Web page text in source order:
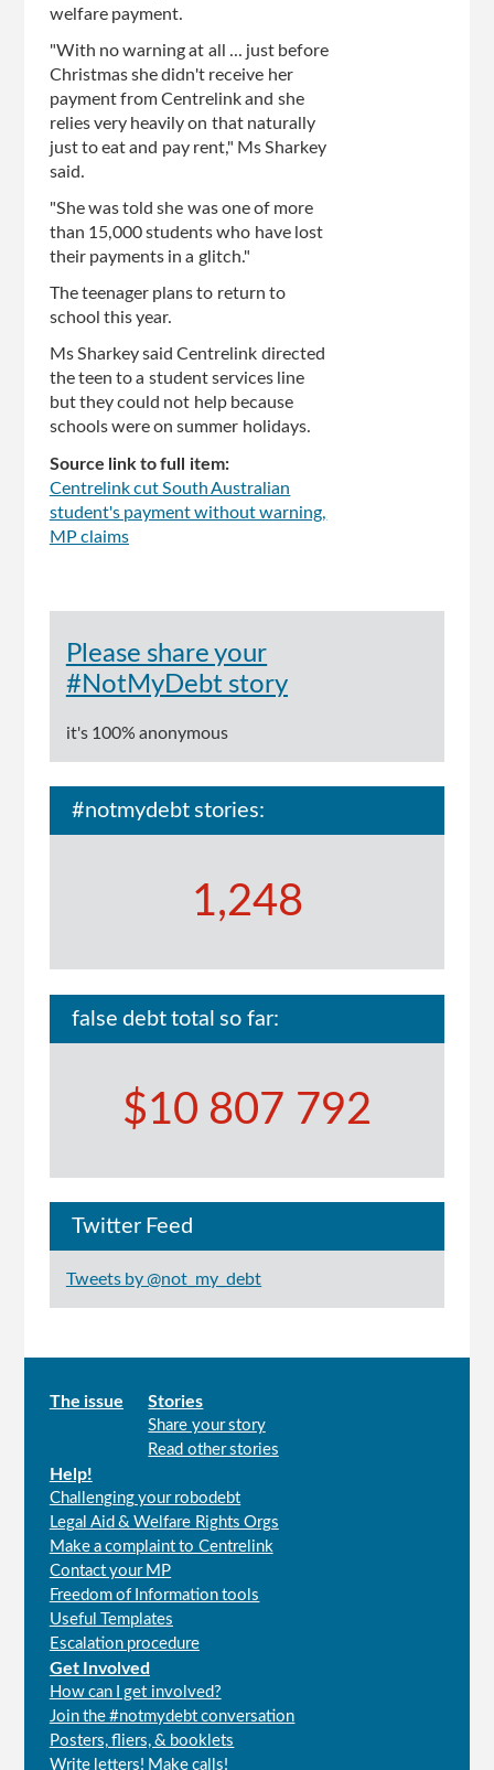
welfare payment.
"With no warning at all ... just before
Christmas she didn't receive her
payment from Centrelink and she
relies very heavily on that naturally
just to eat and pay rent," Ms Sharkey
said.
"She was told she was one of more
than 15,000 students who have lost
their payments in a glitch."
The teenager plans to return to
school this year.
Ms Sharkey said Centrelink directed
the teen to a student services line
but they could not help because
schools were on summer holidays.
Source link to full item:
Centrelink cut South Australian
student's payment without warning,
MP claims
Please share your
#NotMyDebt story
it's 100% anonymous
#notmydebt stories:
1,248
false debt total so far:
$10 807 792
Twitter Feed
Tweets by @not_my_debt
Main
The issue Stories
Share your story
Read other stories
Help!
Challenging your robodebt
Legal Aid & Welfare Rights Orgs
Make a complaint to Centrelink
Contact your MP
Freedom of Information tools
Useful Templates
Escalation procedure
Get Involved
How can I get involved?
Join the #notmydebt conversation
Posters, fliers, & booklets
Write letters! Make calls!